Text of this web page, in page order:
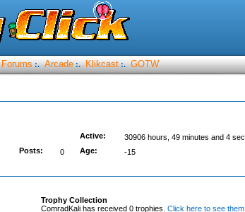
Forums :. Arcade :. Klikcast :. GOTW
Active:
30906 hours, 49 minutes and 4
Posts: 0 Age: -15
Trophy Collection
ComradKali has received 0 trophies. Click here to see them